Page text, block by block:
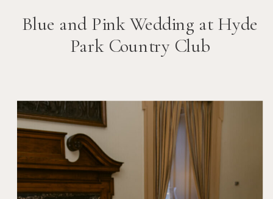
Blue and Pink Wedding at Hyde
Park Country Club